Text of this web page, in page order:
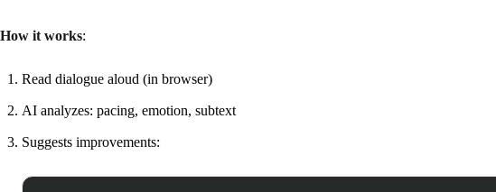
How it works:
Read dialogue aloud (in browser)
AI analyzes: pacing, emotion, subtext
Suggests improvements: